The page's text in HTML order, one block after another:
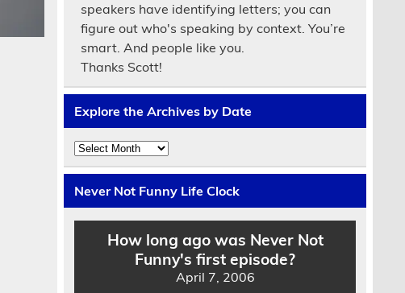
speakers have identifying letters; you can
figure out who's speaking by context. You’re
smart. And people like you.
Thanks Scott!
Explore the Archives by Date
Explore
the
Archives
by
Date
Never Not Funny Life Clock
How long ago was Never Not
Funny's first episode?
April 7, 2006